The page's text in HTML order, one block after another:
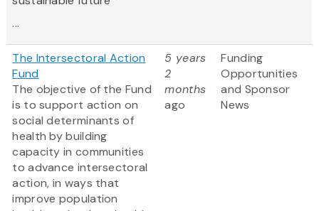
...
The Intersectoral Action
Fund
The objective of the Fund
is to support action on
social determinants of
health by building
capacity in communities
to advance intersectoral
action, in ways that
improve population
5 years
2
months
ago
Funding
Opportunities
and Sponsor
News